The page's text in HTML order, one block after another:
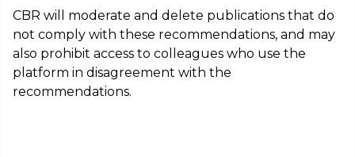
CBR will moderate and delete publications that do
not comply with these recommendations, and may
also prohibit access to colleagues who use the
platform in disagreement with the
recommendations.